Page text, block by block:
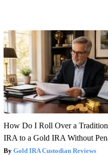
How Do I Roll Over a
IRA to a Gold IRA Without
Gold IRA Custodian Reviews